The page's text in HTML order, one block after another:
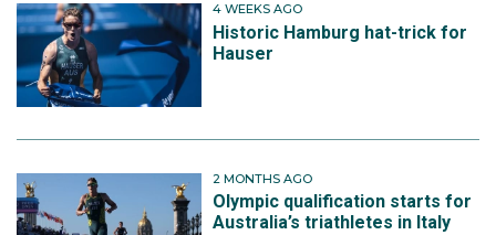
4 WEEKS AGO
Historic Hamburg hat-trick for
Hauser
2 MONTHS AGO
Olympic qualification starts for
Australia’s triathletes in Italy